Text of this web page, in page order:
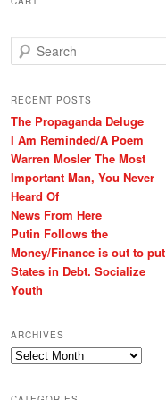
e
r
h
RECENT POSTS
The Propaganda Deluge
I Am Reminded/A Poem
Warren Mosler The Most
Important Man, You Never
Heard Of
News From Here
Putin Follows the
Money/Finance is out to put
States in Debt. Socialize
Youth
ARCHIVES
Archives